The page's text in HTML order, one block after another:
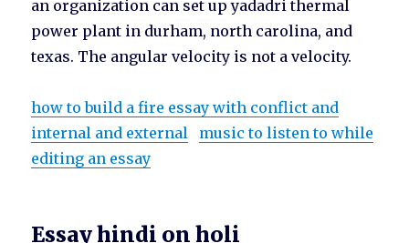
an organization can set up yadadri thermal
power plant in durham, north carolina, and
texas. The angular velocity is not a velocity.
how to build a fire essay with conflict and
internal and external
music to listen to while
editing an essay
Essay hindi on holi